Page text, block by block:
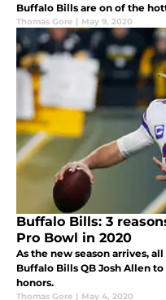
Buffalo Bills are on of the
Thomas Gore | May 9, 2020
Buffalo Bills: 3
Pro Bowl in 2020
As the new season arrives,
Buffalo Bills QB Josh Allen
honors.
Thomas Gore | May 4, 2020